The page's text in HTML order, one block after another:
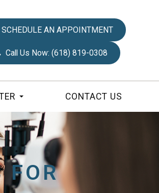
SCHEDULE AN APPOINTMENT
Call Us Now: (618) 819-0308
CONTACT US
FOR